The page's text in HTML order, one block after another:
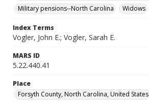
Military pensions--North Carolina
Widows
Index Terms
Vogler, John E.; Vogler, Sarah E.
MARS ID
5.22.440.41
Place
Forsyth County, North Carolina, United States